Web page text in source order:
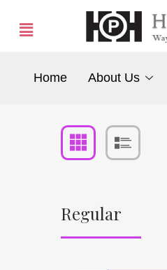
Home About Us
Regular